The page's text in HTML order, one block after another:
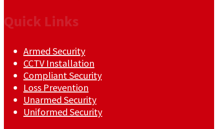
Quick Links
Armed Security
CCTV Installation
Compliant Security
Loss Prevention
Unarmed Security
Uniformed Security